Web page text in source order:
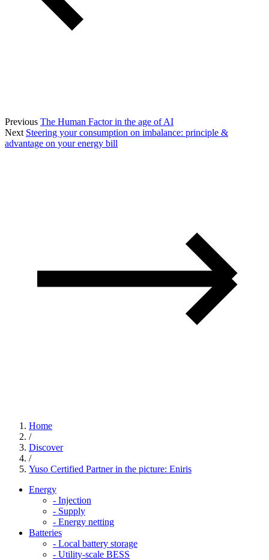
Previous The Human Factor in the age of AI
Next Steering your consumption on imbalance: principle &
advantage on your energy bill
Home
/
Discover
/
Yuso Certified Partner in the picture: Eniris
Energy
- Injection
- Supply
- Energy netting
Batteries
- Local battery storage
- Utility-scale BESS